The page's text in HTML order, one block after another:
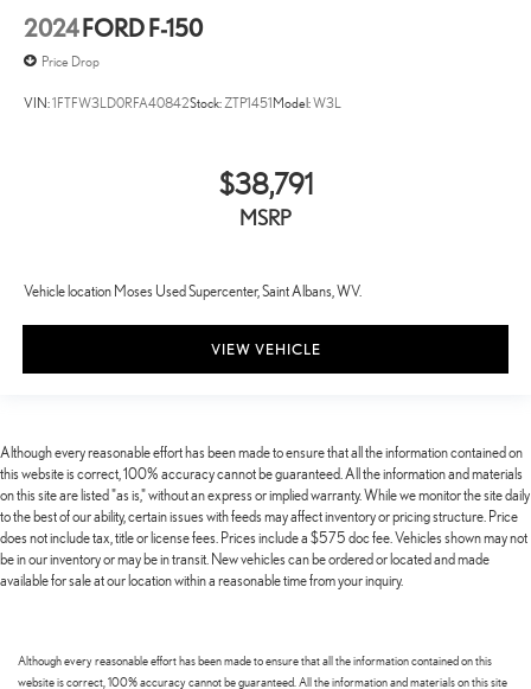
2024 FORD F-150
Price Drop
VIN:1FTFW3LD0RFA40842Stock: ZTP1451Model:W3L
$38,791
MSRP
Vehicle location Moses Used Supercenter, Saint Albans, WV.
VIEW VEHICLE
Although every reasonable effort has been made to ensure that all the information contained on
this website is correct, 100% accuracy cannot be guaranteed. All the information and materials
on this site are listed "as is," without an express or implied warranty. While we monitor the site daily
to the best of our ability, certain issues with feeds may affect inventory or pricing structure. Price
does not include tax, title or license fees. Prices include a $575 doc fee. Vehicles shown may not
be in our inventory or may be in transit. New vehicles can be ordered or located and made
available for sale at our location within a reasonable time from your inquiry.
Although every reasonable effort has been made to ensure that all the information contained on this
website is correct, 100% accuracy cannot be guaranteed. All the information and materials on this site